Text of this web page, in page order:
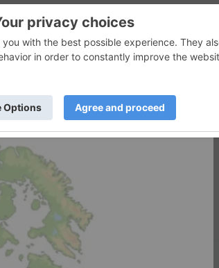
focused on developing high-value
opportunities in Western Canada. The
of upstream production,